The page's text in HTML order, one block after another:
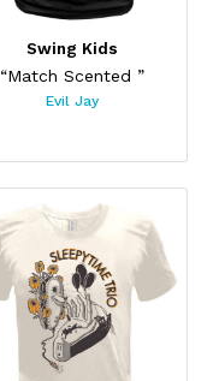
Swing Kids
“Match Scented ”
Evil Jay